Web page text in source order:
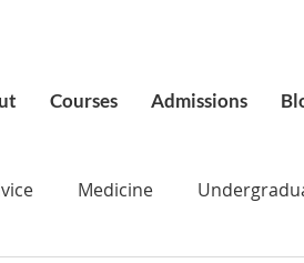
Courses Admissions
Medicine